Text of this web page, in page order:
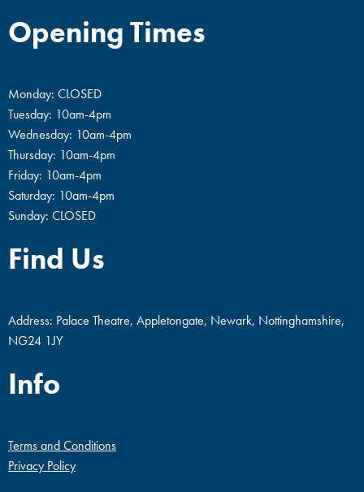
Opening Times
Monday: CLOSED
Tuesday: 10am-4pm
Wednesday: 10am-4pm
Thursday: 10am-4pm
Friday: 10am-4pm
Saturday: 10am-4pm
Sunday: CLOSED
Find Us
Address: Palace Theatre, Appletongate, Newark, Nottinghamshire,
NG24 1JY
Info
Terms and Conditions
Privacy Policy